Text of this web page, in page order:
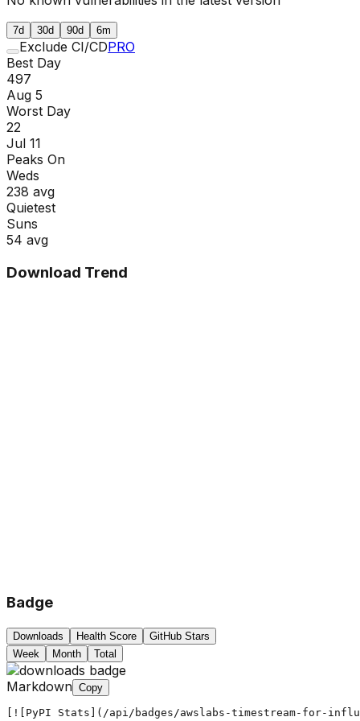
7d 30d 90d 6m
Exclude CI/CDPRO
Best Day
497
Aug 5
Worst Day
22
Jul 11
Peaks On
Weds
238 avg
Quietest
Suns
54 avg
Download Trend
Badge
Downloads Health Score
GitHub Stars
Week
Month Total
Markdown Copy
[![PyPI Stats](/api/badges/awslabs-timestream-for-